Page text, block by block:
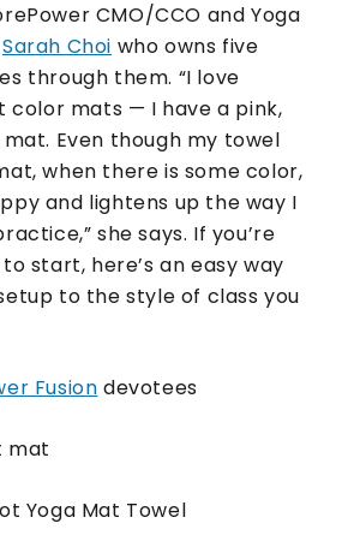
CMO/CCO and Yoga
Sarah Choi who owns five
through them. “I love
color mats — I have a pink,
Even though my towel
when there is some color,
and lightens up the way I
she says. If you’re
start, here’s an easy way
to the style of class you
Fusion devotees
mat
Yoga Mat Towel